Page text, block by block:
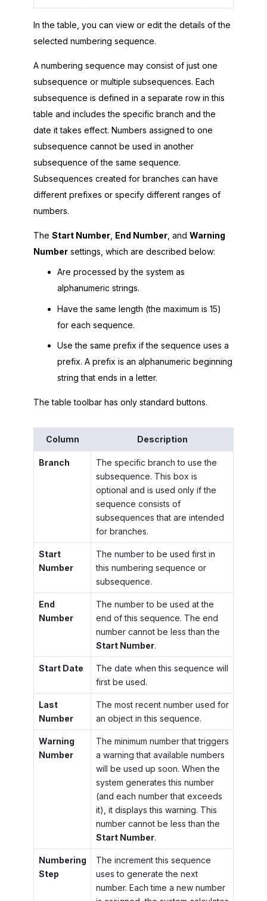
In the table, you can view or edit the details of the
selected numbering sequence.
A numbering sequence may consist of just one
subsequence or multiple subsequences. Each
subsequence is defined in a separate row in this
table and includes the specific branch and the
date it takes effect. Numbers assigned to one
subsequence cannot be used in another
subsequence of the same sequence.
Subsequences created for branches can have
different prefixes or specify different ranges of
numbers.
The Start Number End Number , and Warning
Number settings, which are described below:
Are processed by the system as
alphanumeric strings.
Have the same length (the maximum is 15)
for each sequence.
Use the same prefix if the sequence uses a
prefix. A prefix is an alphanumeric beginning
string that ends in a letter.
The table toolbar has only standard buttons.
Column Description
Branch
The specific branch to use the
subsequence. This box is
optional and is used only if the
sequence consists of
subsequences that are intended
for branches.
Start
Number
The number to be used first in
this numbering sequence or
subsequence.
End
Number
The number to be used at the
end of this sequence. The end
number cannot be less than the
Start Number.
Start Date
The date when this sequence will
first be used.
Last
Number
The most recent number used for
an object in this sequence.
Warning
Number
The minimum number that triggers
a warning that available numbers
will be used up soon. When the
system generates this number
(and each number that exceeds
it), it displays this warning. This
number cannot be less than the
Start Number.
Numbering
Step
The increment this sequence
uses to generate the next
number. Each time a new number